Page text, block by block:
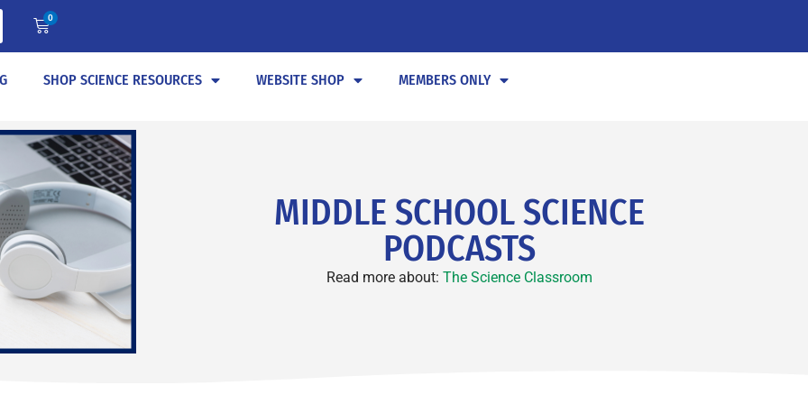
0
SHOP SCIENCE RESOURCES WEBSITE SHOP MEMBERS ONLY
MIDDLE SCHOOL SCIENCE
PODCASTS
Read more about: The Science Classroom